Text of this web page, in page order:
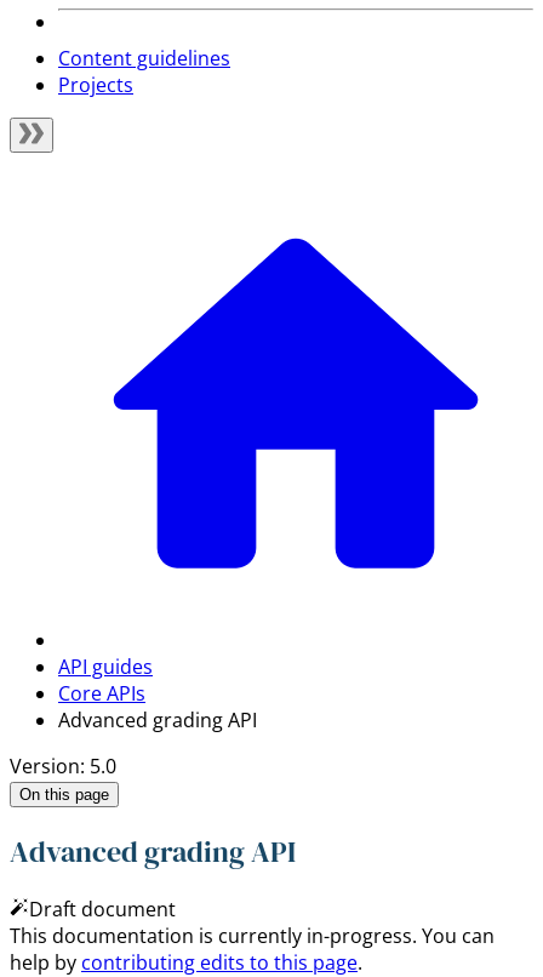
Content guidelines
Projects
API guides
Core APIs
Advanced grading API
Version: 5.0
On this page
Advanced grading API
Draft document
This documentation is currently in-progress. You can
help by contributing edits to this page.